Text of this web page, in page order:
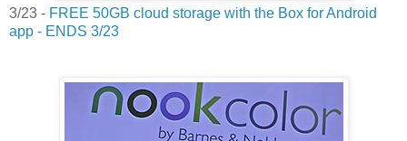
3/23 - FREE 50GB cloud storage with the Box for Android
app - ENDS 3/23